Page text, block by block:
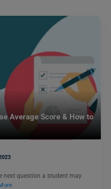
Average Score & How to
next question a student may